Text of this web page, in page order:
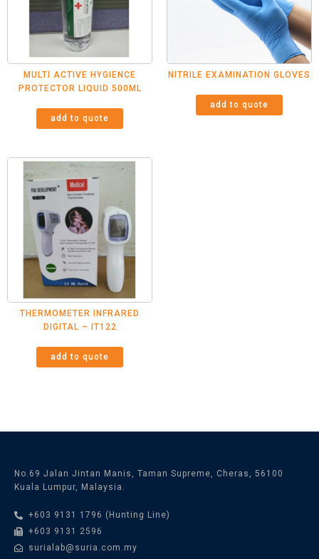
MULTI ACTIVE HYGIENCE
PROTECTOR LIQUID 500ML
add to quote
NITRILE EXAMINATION GLOVES
add to quote
THERMOMETER INFRARED
DIGITAL – IT122
add to quote
No.69 Jalan Jintan Manis, Taman Supreme, Cheras, 56100
Kuala Lumpur, Malaysia.
+603 9131 1796 (Hunting Line)
+603 9131 2596
surialab@suria.com.my